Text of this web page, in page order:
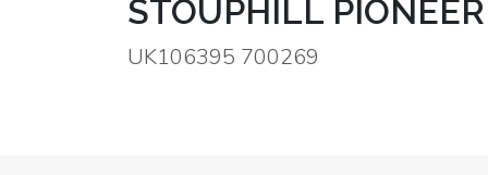
STOUPHILL
UK106395 700269